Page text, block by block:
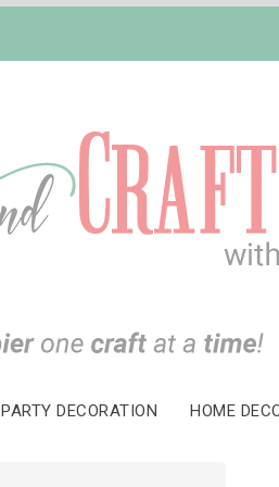
PARTY DECORATION HOME